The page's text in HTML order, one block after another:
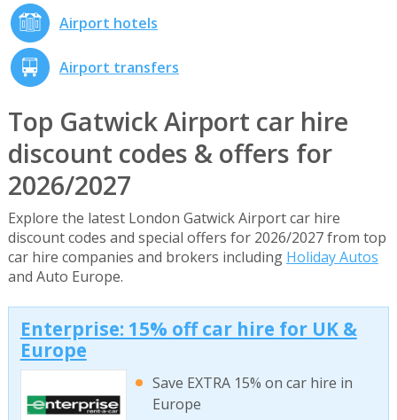
Airport hotels
Airport transfers
Top Gatwick Airport car hire
discount codes & offers for
2026/2027
Explore the latest London Gatwick Airport car hire
discount codes and special offers for 2026/2027 from top
car hire companies and brokers including Holiday Autos
and Auto Europe.
Enterprise: 15% off car hire for UK &
Europe
Save EXTRA 15% on car hire in
Europe